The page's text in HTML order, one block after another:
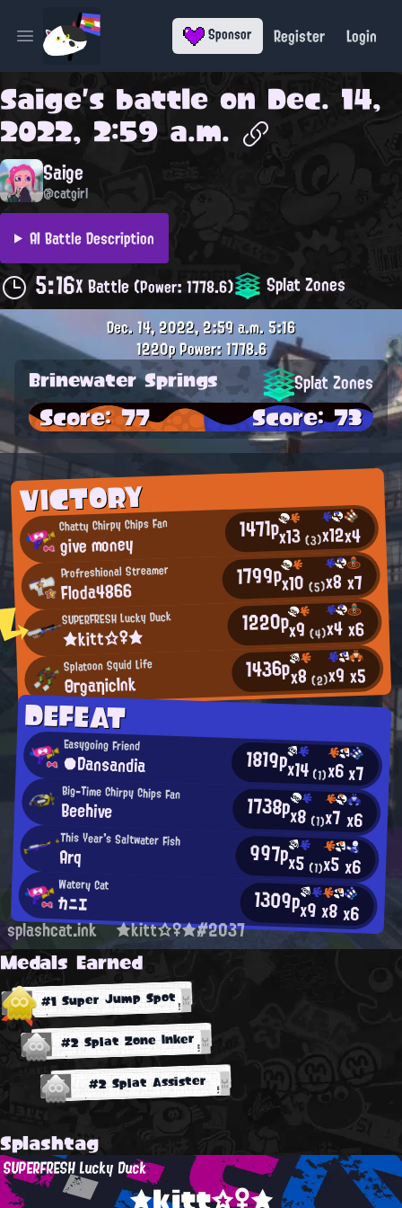
Open main menu Sponsor Register Login
Saige's battle on Dec. 14,
2022, 2:59 a.m.
Saige
@catgirl
AI Battle Description
5:16X Battle(Power: 1778.6) Splat Zones
VICTORY
Chatty Chirpy Chips Fan
give money 1471px13(3)x12x4
Profreshional Streamer
Floda4866 1799px10(5)x8x7
SUPERFRESH Lucky Duck
★kitt☆♀★ 1220px9(4)x4x6
Splatoon Squid Life
ΘгgaηicInk 1436px8(2)x9x5
DEFEAT
Easygoing Friend
●Dansandia 1819px14(1)x6x7
Big-Time Chirpy Chips Fan
Beehive 1738px8 (1)x7x6
This Year's Saltwater Fish
Arq 997px5 (1)x5x6
Watery Cat
カニエ 1309px9x8x6
Dec. 14, 2022, 2:59 a.m.5:16
1220pPower: 1778.6
Brinewater Springs Splat Zones
Score: 77 Score: 73
splashcat.ink ★kitt☆♀★#2037
Medals Earned
#1 Super Jump Spot
#2 Splat Zone Inker
#2 Splat Assister
Splashtag
SUPERFRESH Lucky Duck